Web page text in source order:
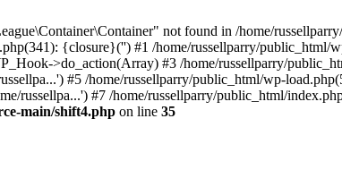
not found in /home/
{closure}('') #1 /home/russellparry/
>do_action(Array) #3 /home/russellparry/
#5 /home/russellparry/public_html/wp-
russellpa...') #7 /home/russellparry/public_html/
main/shift4.php on line 35